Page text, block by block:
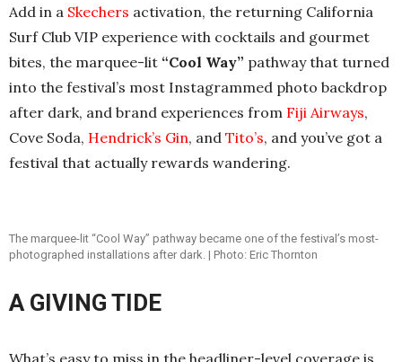
Add in a Skechers activation, the returning California
Surf Club VIP experience with cocktails and gourmet
bites, the marquee-lit “Cool Way” pathway that turned
into the festival’s most Instagrammed photo backdrop
after dark, and brand experiences from Fiji Airways,
Cove Soda, Hendrick’s Gin, and Tito’s, and you’ve got a
festival that actually rewards wandering.
The marquee-lit “Cool Way” pathway became one of the festival’s most-
photographed installations after dark. | Photo: Eric Thornton
A GIVING TIDE
What’s easy to miss in the headliner-level coverage is